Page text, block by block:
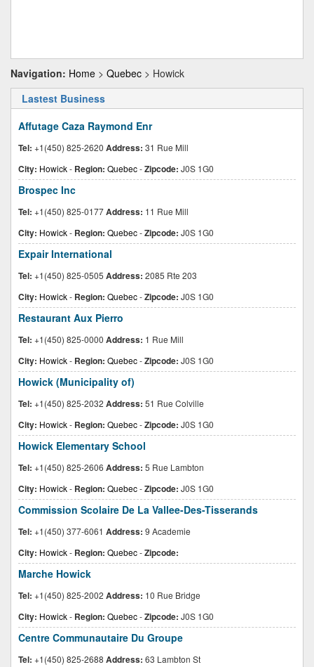
Navigation: Home > Quebec > Howick
Lastest Business
Affutage Caza Raymond Enr
Tel: +1(450) 825-2620 Address: 31 Rue Mill
City: Howick- Region: Quebec-Zipcode: J0S 1G0
Brospec Inc
Tel: +1(450) 825-0177Address: 11 Rue Mill
City: Howick- Region: Quebec-Zipcode: J0S 1G0
Expair International
Tel: +1(450) 825-0505 Address: 2085 Rte 203
City: Howick- Region: Quebec-Zipcode: J0S 1G0
Restaurant Aux Pierro
Tel: +1(450) 825-0000 Address: 1 Rue Mill
City: Howick- Region: Quebec-Zipcode: J0S 1G0
Howick (Municipality of)
Tel: +1(450) 825-2032 Address: 51 Rue Colville
City: Howick- Region: Quebec-Zipcode: J0S 1G0
Howick Elementary School
Tel: +1(450) 825-2606 Address: 5 Rue Lambton
City: Howick- Region: Quebec-Zipcode: J0S 1G0
Commission Scolaire De La Vallee-Des-Tisserands
Tel: +1(450) 377-6061 Address: 9 Academie
City: Howick- Region: Quebec-Zipcode:
Marche Howick
Tel: +1(450) 825-2002 Address: 10 Rue Bridge
City: Howick- Region: Quebec-Zipcode: J0S 1G0
Centre Communautaire Du Groupe
Tel: +1(450) 825-2688 Address: 63 Lambton St